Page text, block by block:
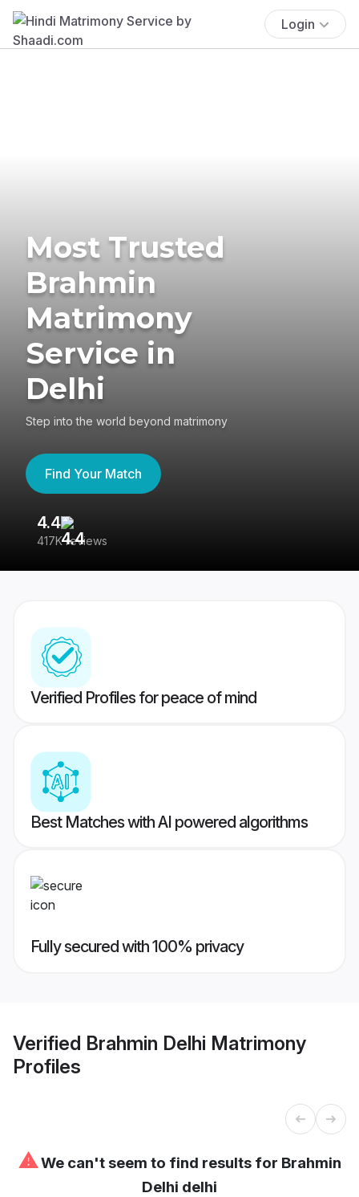
Login
Most Trusted
Brahmin
Matrimony
Service in
Delhi
Step into the world beyond matrimony
Find Your Match
4.4
417K reviews
Verified Profiles for peace of mind
Best Matches with AI powered algorithms
Fully secured with 100% privacy
Verified Brahmin Delhi Matrimony
Profiles
⚠We can't seem to find results for Brahmin
Delhi delhi